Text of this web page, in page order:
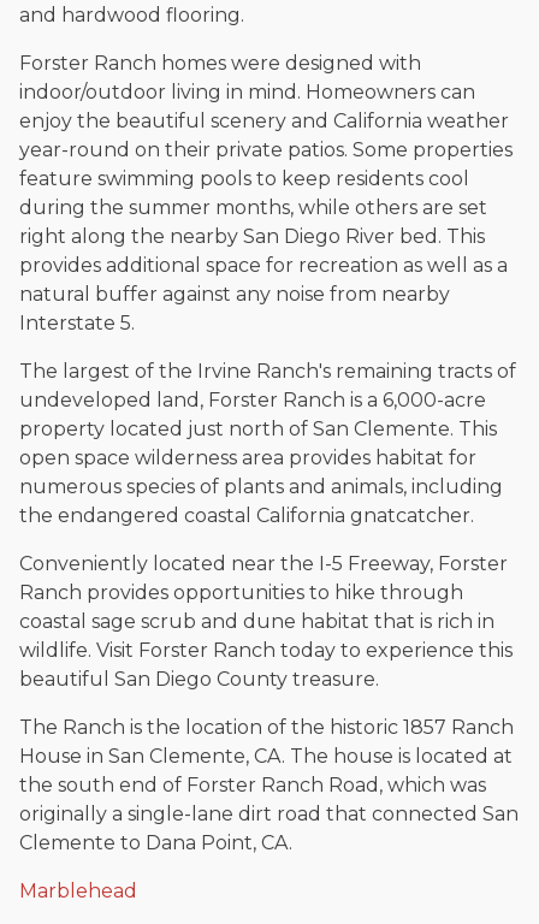
and hardwood flooring.
Forster Ranch homes were designed with
indoor/outdoor living in mind. Homeowners can
enjoy the beautiful scenery and California weather
year-round on their private patios. Some properties
feature swimming pools to keep residents cool
during the summer months, while others are set
right along the nearby San Diego River bed. This
provides additional space for recreation as well as a
natural buffer against any noise from nearby
Interstate 5.
The largest of the Irvine Ranch's remaining tracts of
undeveloped land, Forster Ranch is a 6,000-acre
property located just north of San Clemente. This
open space wilderness area provides habitat for
numerous species of plants and animals, including
the endangered coastal California gnatcatcher.
Conveniently located near the I-5 Freeway, Forster
Ranch provides opportunities to hike through
coastal sage scrub and dune habitat that is rich in
wildlife. Visit Forster Ranch today to experience this
beautiful San Diego County treasure.
The Ranch is the location of the historic 1857 Ranch
House in San Clemente, CA. The house is located at
the south end of Forster Ranch Road, which was
originally a single-lane dirt road that connected San
Clemente to Dana Point, CA.
Marblehead